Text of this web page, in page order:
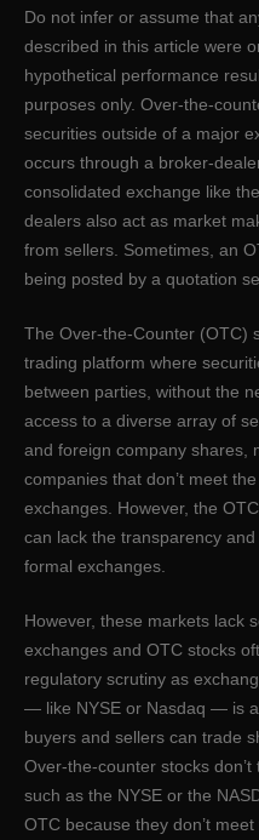
Do not infer or assume that
described in this article were
hypothetical performance
purposes only. Over-the-
securities outside of a major
occurs through a broker-
consolidated exchange like
dealers also act as market
from sellers. Sometimes, an
being posted by a quotation
The Over-the-Counter (OTC)
trading platform where
between parties, without the
access to a diverse array of
and foreign company shares,
companies that don’t meet
exchanges. However, the
can lack the transparency
formal exchanges.
However, these markets lack
exchanges and OTC stocks
regulatory scrutiny as
— like NYSE or Nasdaq — is
buyers and sellers can trade
Over-the-counter stocks
such as the NYSE or the
OTC because they don’t